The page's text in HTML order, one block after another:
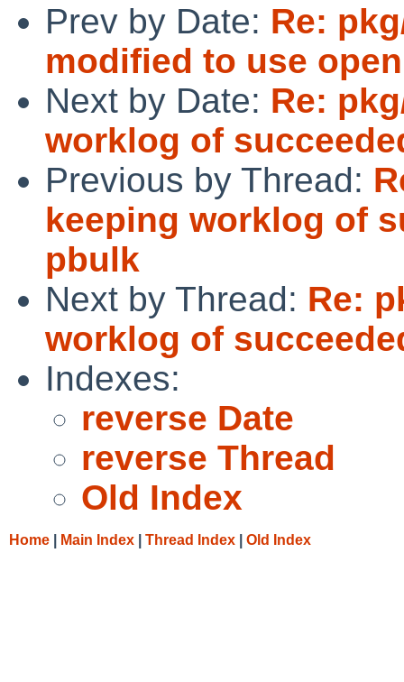
Prev by Date: Re:
modified to use
Next by Date: Re:
worklog of
Previous by Thread:
keeping worklog of
pbulk
Next by Thread: Re:
worklog of
Indexes:
reverse Date
reverse Thread
Old Index
Home Main Index Thread Index Old Index